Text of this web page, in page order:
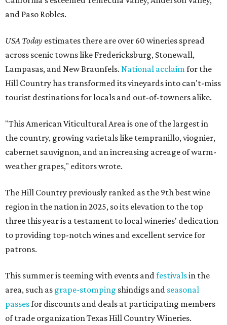
and Paso Robles.
USA Today estimates there are over 60 wineries spread
across scenic towns like Fredericksburg, Stonewall,
Lampasas, and New Braunfels. National acclaim for the
Hill Country has transformed its vineyards into can't-miss
tourist destinations for locals and out-of-towners alike.
"This American Viticultural Area is one of the largest in
the country, growing varietals like tempranillo, viognier,
cabernet sauvignon, and an increasing acreage of warm-
weather grapes," editors wrote.
The Hill Country previously ranked as the 9th best wine
region in the nation in 2025, so its elevation to the top
three this year is a testament to local wineries' dedication
to providing top-notch wines and excellent service for
patrons.
This summer is teeming with events and festivalsin the
area, such as grape-stomping shindigs and seasonal
passesfor discounts and deals at participating members
of trade organization Texas Hill Country Wineries.